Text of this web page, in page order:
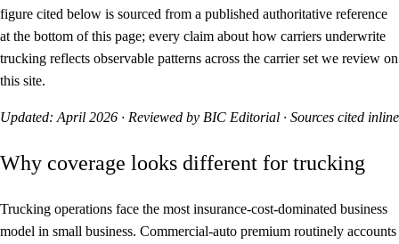
figure cited below is sourced from a published authoritative reference
at the bottom of this page; every claim about how carriers underwrite
trucking reflects observable patterns across the carrier set we review on
this site.
Updated: April 2026 · Reviewed by BIC Editorial · Sources cited inline
Why coverage looks different for trucking
Trucking operations face the most insurance-cost-dominated business
model in small business. Commercial-auto premium routinely accounts